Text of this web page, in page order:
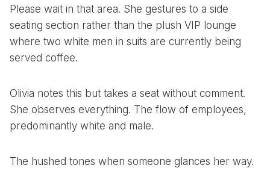
Please wait in that area. She gestures to a side
seating section rather than the plush VIP lounge
where two white men in suits are currently being
served coffee.
Olivia notes this but takes a seat without comment.
She observes everything. The flow of employees,
predominantly white and male.
The hushed tones when someone glances her way.